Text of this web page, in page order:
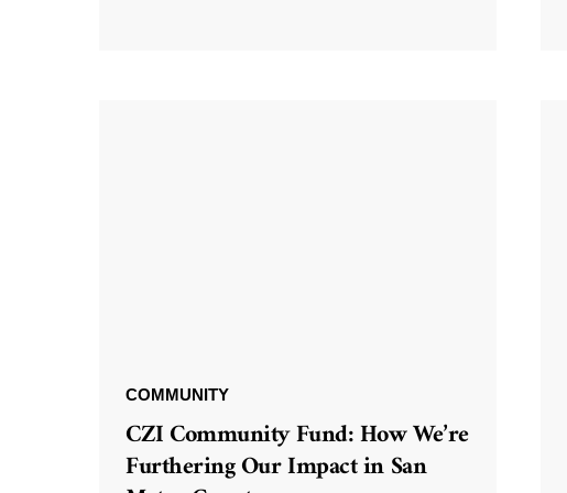
COMMUNITY
CZI Community Fund: How We’re
Furthering Our Impact in San